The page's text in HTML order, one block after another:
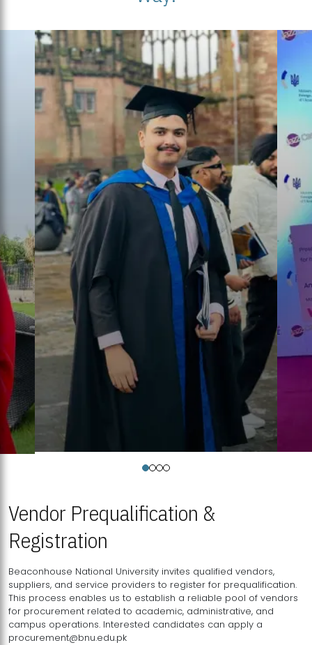
Vendor Prequalification &
Registration
Beaconhouse National University invites qualified vendors,
suppliers, and service providers to register for prequalification.
This process enables us to establish a reliable pool of vendors
for procurement related to academic, administrative, and
campus operations. Interested candidates can apply a
procurement@bnu.edu.pk